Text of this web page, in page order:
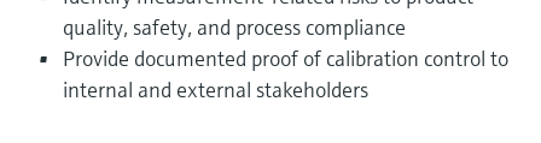
Device Viewer
Find product-specific information and
documentation
Level measurement with pressure
Shop all
Memosens technology
Shop all
quality, safety, and process compliance
Provide documented proof of calibration control to
internal and external stakeholders